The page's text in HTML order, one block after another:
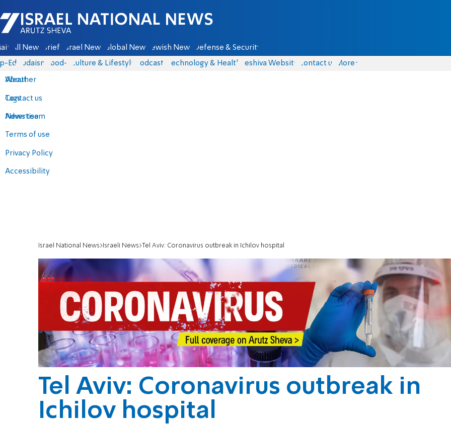
Israel National News - Arutz Sheva
All News Briefs Israel News Global News Jewish News Defense & Security
Eds Judaism food-1 Culture & Lifestyle Podcasts Technology & Health Yeshiva Website Contact us
About
Contact us
Advertise
Terms of use
Privacy Policy
Accessibility
More
Weather
Tags
News team
Israel National News Israeli News Tel Aviv: Coronavirus outbreak in Ichilov hospital
Tel Aviv: Coronavirus outbreak in
Ichilov hospital